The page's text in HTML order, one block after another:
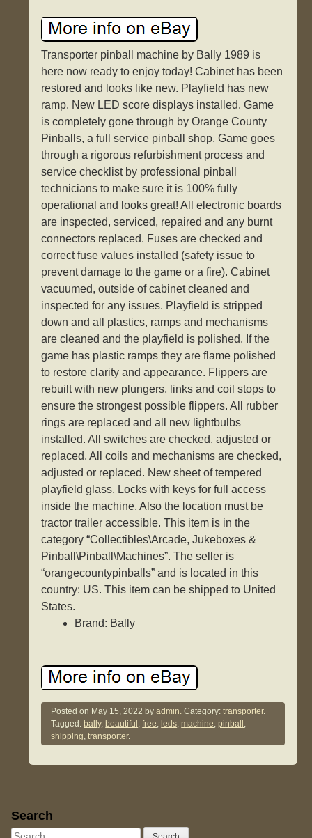
Transporter pinball machine by Bally 1989 is
here now ready to enjoy today! Cabinet has been
restored and looks like new. Playfield has new
ramp. New LED score displays installed. Game
is completely gone through by Orange County
Pinballs, a full service pinball shop. Game goes
through a rigorous refurbishment process and
service checklist by professional pinball
technicians to make sure it is 100% fully
operational and looks great! All electronic boards
are inspected, serviced, repaired and any burnt
connectors replaced. Fuses are checked and
correct fuse values installed (safety issue to
prevent damage to the game or a fire). Cabinet
vacuumed, outside of cabinet cleaned and
inspected for any issues. Playfield is stripped
down and all plastics, ramps and mechanisms
are cleaned and the playfield is polished. If the
game has plastic ramps they are flame polished
to restore clarity and appearance. Flippers are
rebuilt with new plungers, links and coil stops to
ensure the strongest possible flippers. All rubber
rings are replaced and all new lightbulbs
installed. All switches are checked, adjusted or
replaced. All coils and mechanisms are checked,
adjusted or replaced. New sheet of tempered
playfield glass. Locks with keys for full access
inside the machine. Also the location must be
tractor trailer accessible. This item is in the
category “Collectibles\Arcade, Jukeboxes &
Pinball\Pinball\Machines”. The seller is
“orangecountypinballs” and is located in this
country: US. This item can be shipped to United
States.
Brand: Bally
Posted on May 15, 2022 byadmin. Category:transporter.
Tagged: bally, beautiful ,free, leds,machine,pinball ,
shipping,transporter.
Sidebar
Search